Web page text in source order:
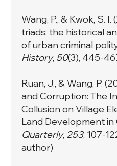
Wang, P., & Kwok, S.
triads: the historical
of urban criminal
History, 50(3), 445-
Ruan, J., & Wang, P.
and Corruption: The
Collusion on Village
Land Development in
Quarterly, 253, 107-
author)